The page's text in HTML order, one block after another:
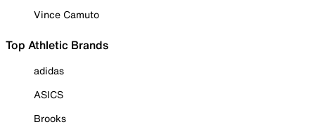
Vince Camuto
Top Athletic Brands
adidas
ASICS
Brooks